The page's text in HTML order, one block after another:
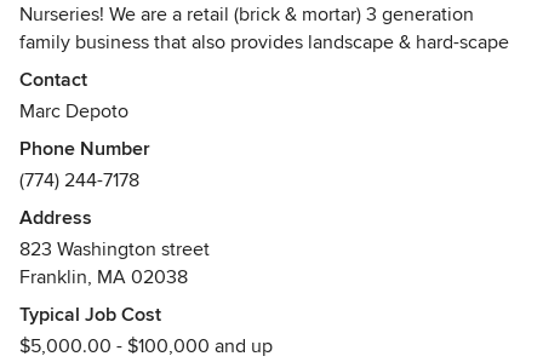
Nurseries! We are a retail (brick & mortar) 3 generation
family business that also provides landscape & hard-scape
design/build service. We are currently booking work for the
upcoming 2019 spring season. We offer our services for
those who want to tackle a large job and/or clients that
want to plan a large project but want to space it out over
time. (We do not discriminate against small projects)
Expert knowledge and/or a sound landscape plan is one of
the critical components to deliver an outdoor room from
concept to reality.
We offer masonry services: Fire pits, bluestone patios,
Contact
Marc Depoto
Phone Number
(774) 244-7178
Address
823 Washington street
Franklin, MA 02038
Typical Job Cost
$5,000.00 - $100,000 and up